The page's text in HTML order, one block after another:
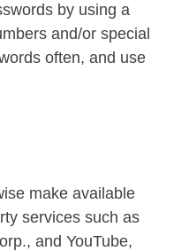
by using a
and/or special
often, and use
make available
services such as
and YouTube,